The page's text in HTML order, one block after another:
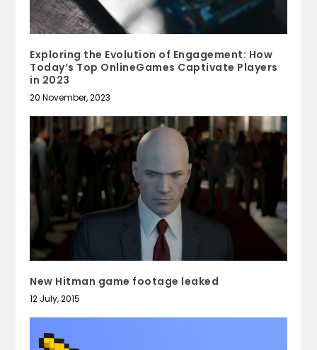
Exploring the Evolution of Engagement: How
Today’s Top OnlineGames Captivate Players
in 2023
20 November, 2023
New Hitman game footage leaked
12 July, 2015